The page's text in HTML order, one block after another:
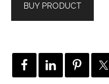
BUY PRODUCT